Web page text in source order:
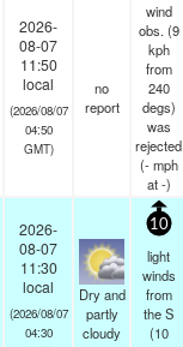
2026-
08-07
11:50
local
(2026/08/07
04:50
GMT)
no
report
wind
obs. (9
kph
from
240
degs)
was
rejected
(- mph
at -)
2026-
08-07
11:30
local
(2026/08/07
04:30
Dry and
partly
cloudy
10
light
winds
from
the S
(10